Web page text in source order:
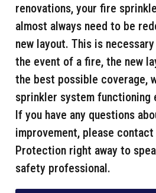
renovations, your fire
almost always need to be
new layout. This is
the event of a fire, the new
the best possible coverage,
sprinkler system functioning
If you have any questions
improvement, please
Protection right away to
safety professional.